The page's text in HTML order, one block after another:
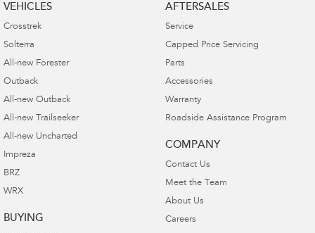
VEHICLES
Crosstrek
Solterra
All-new Forester
Outback
All-new Outback
All-new Trailseeker
All-new Uncharted
Impreza
BRZ
WRX
BUYING
AFTERSALES
Service
Capped Price Servicing
Parts
Accessories
Warranty
Roadside Assistance Program
COMPANY
Contact Us
Meet the Team
About Us
Careers